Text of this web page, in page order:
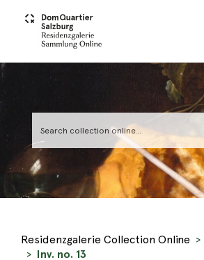
Residenzgalerie Collection Online
Inv. no. 13